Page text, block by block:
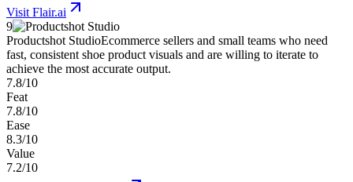
Visit Flair.ai
9
Productshot StudioEcommerce sellers and small teams who need
fast, consistent shoe product visuals and are willing to iterate to
achieve the most accurate output.
7.8/10
Feat
7.8/10
Ease
8.3/10
Value
7.2/10